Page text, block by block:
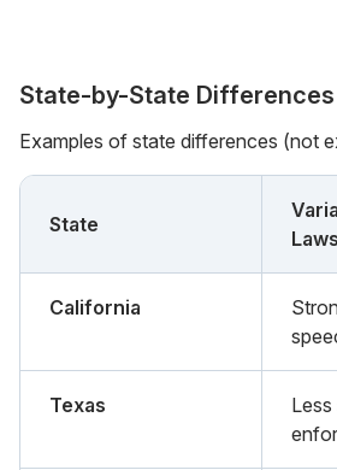
State-by-State Differences
Examples of state differences (not
State
Laws
California
Texas